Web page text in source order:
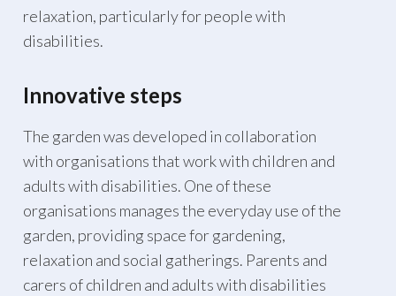
relaxation, particularly for people with
disabilities.
Innovative steps
The garden was developed in collaboration
with organisations that work with children and
adults with disabilities. One of these
organisations manages the everyday use of the
garden, providing space for gardening,
relaxation and social gatherings. Parents and
carers of children and adults with disabilities